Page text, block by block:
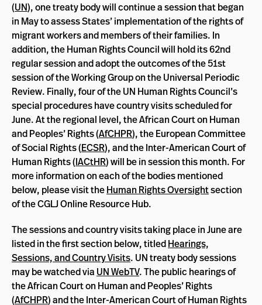
(UN), one treaty body will continue a session that began
in May to assess States’ implementation of the rights of
migrant workers and members of their families. In
addition, the Human Rights Council will hold its 62nd
regular session and adopt the outcomes of the 51st
session of the Working Group on the Universal Periodic
Review. Finally, four of the UN Human Rights Council’s
special procedures have country visits scheduled for
June. At the regional level, the African Court on Human
and Peoples’ Rights (AfCHPR), the European Committee
of Social Rights (ECSR), and the Inter-American Court of
Human Rights (IACtHR) will be in session this month. For
more information on each of the bodies mentioned
below, please visit theHuman Rights Oversightsection
of the CGLJ Online Resource Hub.
The sessions and country visits taking place in June are
listed in the first section below, titledHearings,
Sessions, and Country Visits. UN treaty body sessions
may be watched via UN WebTV. The public hearings of
the African Court on Human and Peoples’ Rights
(AfCHPR) and the Inter-American Court of Human Rights